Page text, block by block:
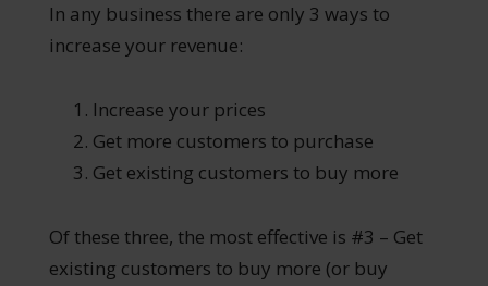
In any business there are only 3 ways to
increase your revenue:
Increase your prices
Get more customers to purchase
Get existing customers to buy more
Of these three, the most effective is #3 – Get
existing customers to buy more (or buy